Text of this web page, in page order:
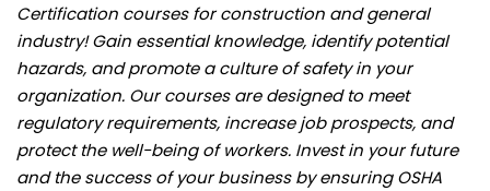
Certification courses for construction and general
industry! Gain essential knowledge, identify potential
hazards, and promote a culture of safety in your
organization. Our courses are designed to meet
regulatory requirements, increase job prospects, and
protect the well-being of workers. Invest in your future
and the success of your business by ensuring OSHA